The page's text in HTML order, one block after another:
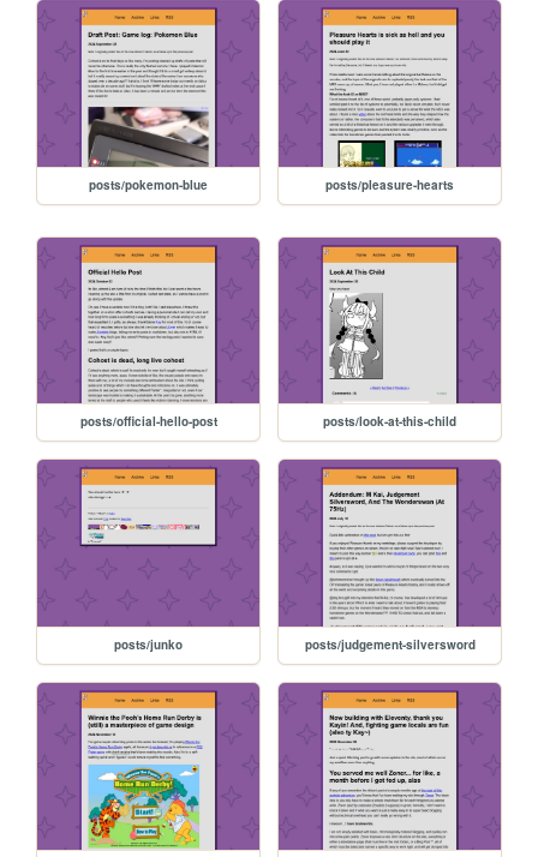
posts/pokemon-blue posts/pleasure-hearts
posts/official-hello-post posts/look-at-this-child
posts/junko posts/judgement-silversword